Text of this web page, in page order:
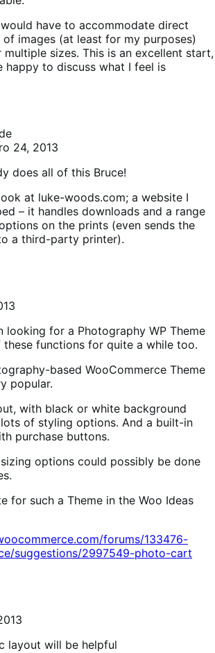
have to accommodate direct
images (at least for my purposes)
sizes. This is an excellent start,
happy to discuss what I feel is
24, 2013
does all of this Bruce!
at luke-woods.com; a website I
– it handles downloads and a range
on the prints (even sends the
a third-party printer).
looking for a Photography WP Theme
functions for quite a while too.
based WooCommerce Theme
popular.
with black or white background
of styling options. And a built-in
purchase buttons.
options could possibly be done
for such a Theme in the Woo Ideas
forums/133476-
suggestions/2997549-photo-cart
layout will be helpful